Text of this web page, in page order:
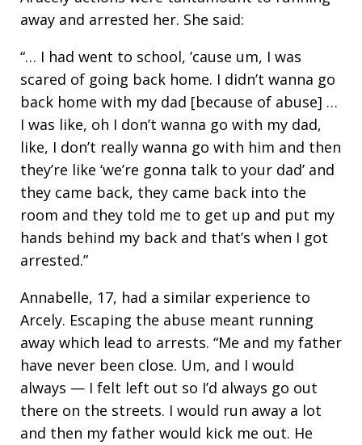
away and arrested her. She said:
“… I had went to school, ’cause um, I was
scared of going back home. I didn’t wanna go
back home with my dad [because of abuse] …
I was like, oh I don’t wanna go with my dad,
like, I don’t really wanna go with him and then
they’re like ‘we’re gonna talk to your dad’ and
they came back, they came back into the
room and they told me to get up and put my
hands behind my back and that’s when I got
arrested.”
Annabelle, 17, had a similar experience to
Arcely. Escaping the abuse meant running
away which lead to arrests. “Me and my father
have never been close. Um, and I would
always — I felt left out so I’d always go out
there on the streets. I would run away a lot
and then my father would kick me out. He